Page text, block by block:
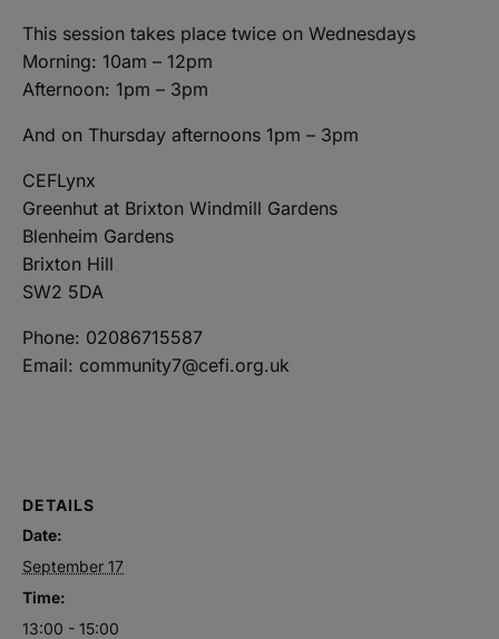
This session takes place twice on Wednesdays
Morning: 10am – 12pm
Afternoon: 1pm – 3pm
And on Thursday afternoons 1pm – 3pm
CEFLynx
Greenhut at Brixton Windmill Gardens
Blenheim Gardens
Brixton Hill
SW2 5DA
Phone: 02086715587
Email: community7@cefi.org.uk
DETAILS
Date:
September 17
Time:
13:00 - 15:00